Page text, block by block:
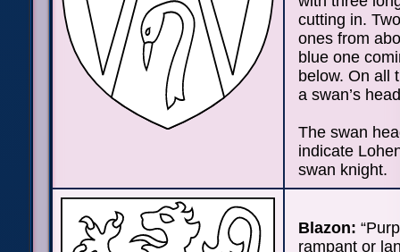
cutting in.
ones from
blue one
below. On all
a swan’s
The swan
indicate
swan knight.
Blazon:
rampant or